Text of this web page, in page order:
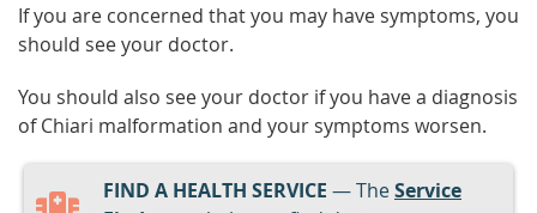
If you are concerned that you may have symptoms, you
should see your doctor.
You should also see your doctor if you have a diagnosis
of Chiari malformation and your symptoms worsen.
FIND A HEALTH SERVICE — TheService